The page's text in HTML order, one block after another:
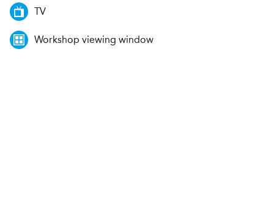
TV
Workshop viewing window